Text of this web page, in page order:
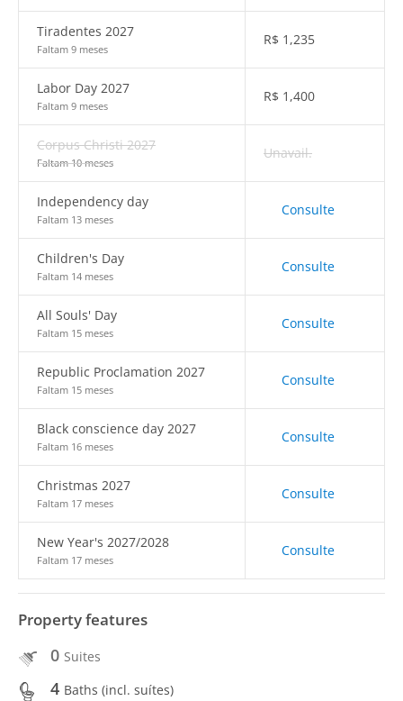
Tiradentes 2027
Faltam 9 meses
R$ 1,235
Labor Day 2027
Faltam 9 meses
R$ 1,400
Corpus Christi 2027
Faltam 10 meses
Unavail.
Independency day
Faltam 13 meses
Consulte
Children's Day
Faltam 14 meses
Consulte
All Souls' Day
Faltam 15 meses
Consulte
Republic Proclamation 2027
Faltam 15 meses
Consulte
Black conscience day 2027
Faltam 16 meses
Consulte
Christmas 2027
Faltam 17 meses
Consulte
New Year's 2027/2028
Faltam 17 meses
Consulte
Property features
0 Suites
4 Baths (incl. suítes)